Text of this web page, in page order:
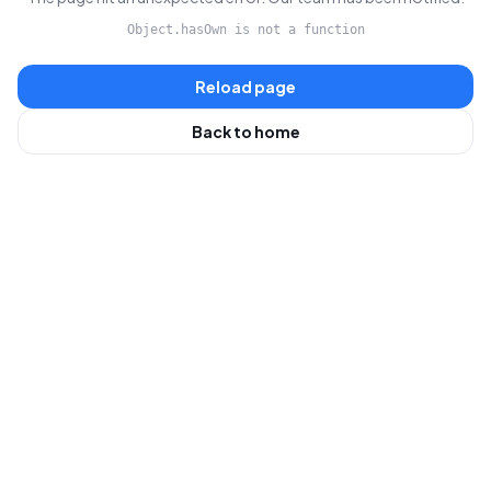
Object.hasOwn is not a function
Reload page
Back to home